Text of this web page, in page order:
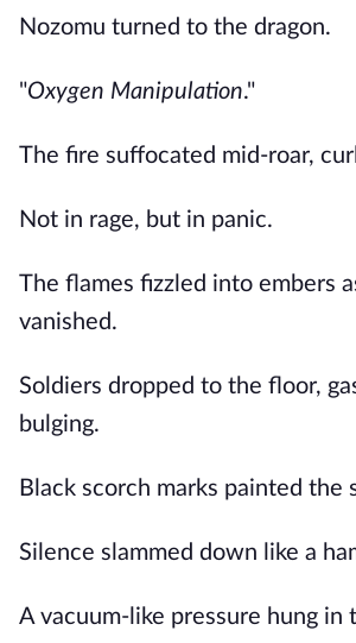
Nozomu turned to the dragon.
"Oxygen Manipulation."
The fire suffocated mid-roar,
Not in rage, but in panic.
The flames fizzled into embers
vanished.
Soldiers dropped to the floor,
bulging.
Black scorch marks painted the
Silence slammed down like a
A vacuum-like pressure hung in